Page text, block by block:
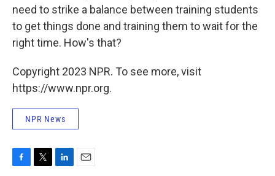
need to strike a balance between training students
to get things done and training them to wait for the
right time. How's that?
Copyright 2023 NPR. To see more, visit
https://www.npr.org.
NPR News